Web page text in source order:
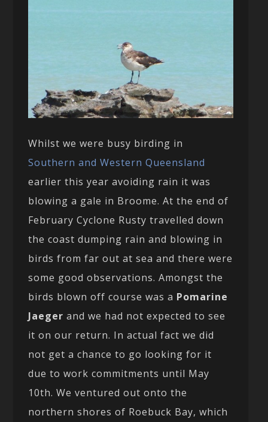
Whilst we were busy birding in
Southern and Western Queensland
earlier this year avoiding rain it was
blowing a gale in Broome. At the end of
February Cyclone Rusty travelled down
the coast dumping rain and blowing in
birds from far out at sea and there were
some good observations. Amongst the
birds blown off course was a Pomarine
Jaeger and we had not expected to see
it on our return. In actual fact we did
not get a chance to go looking for it
due to work commitments until May
10th. We ventured out onto the
northern shores of Roebuck Bay, which